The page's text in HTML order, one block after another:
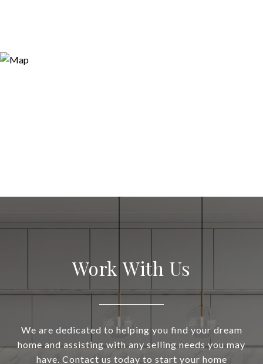
Work With Us
We are dedicated to helping you find your dream
home and assisting with any selling needs you may
have. Contact us today to start your home